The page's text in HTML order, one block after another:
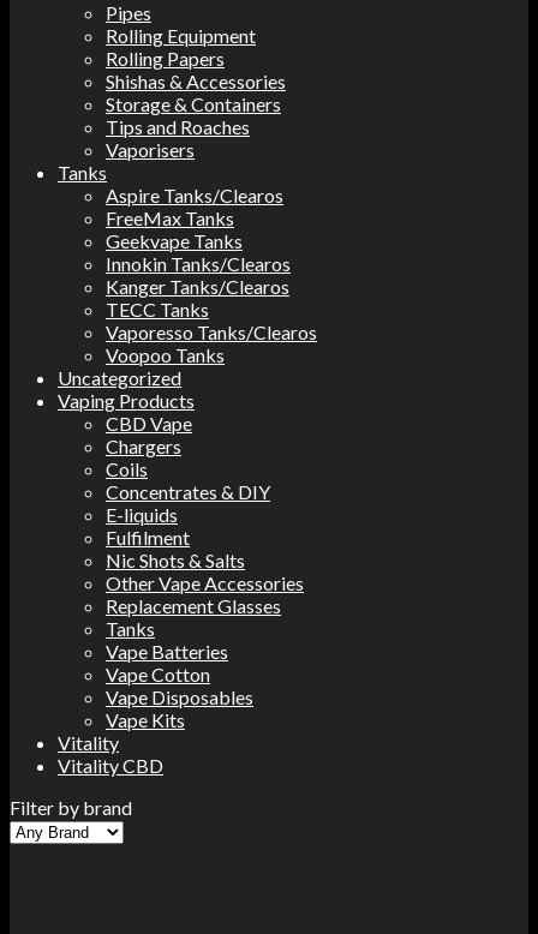
Pipes
Rolling Equipment
Rolling Papers
Shishas & Accessories
Storage & Containers
Tips and Roaches
Vaporisers
Tanks
Aspire Tanks/Clearos
FreeMax Tanks
Geekvape Tanks
Innokin Tanks/Clearos
Kanger Tanks/Clearos
TECC Tanks
Vaporesso Tanks/Clearos
Voopoo Tanks
Uncategorized
Vaping Products
CBD Vape
Chargers
Coils
Concentrates & DIY
E-liquids
Fulfilment
Nic Shots & Salts
Other Vape Accessories
Replacement Glasses
Tanks
Vape Batteries
Vape Cotton
Vape Disposables
Vape Kits
Vitality
Vitality CBD
Filter by brand